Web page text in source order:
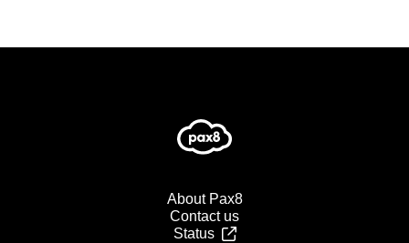
About Pax8
Contact us
Status